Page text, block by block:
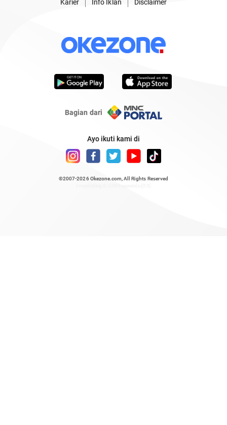
Karier
Info Iklan Disclaimer
Bagian dari
Ayo ikuti kami di
©2007-2026 Okezone.com , All Rights Reserved